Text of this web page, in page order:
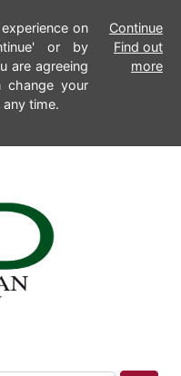
on
or by
are agreeing
your
time.
Continue
Find out
more